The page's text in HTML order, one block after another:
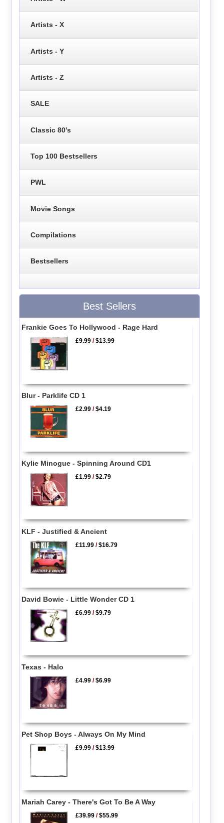
Artists - X
Artists - Y
Artists - Z
SALE
Classic 80's
Top 100 Bestsellers
PWL
Movie Songs
Compilations
Bestsellers
Best Sellers
Frankie Goes To Hollywood - Rage Hard
£9.99 /$13.99
Blur - Parklife CD 1
£2.99 /$4.19
Kylie Minogue - Spinning Around CD1
£1.99 /$2.79
KLF - Justified & Ancient
£11.99 /$16.79
David Bowie - Little Wonder CD 1
£6.99 /$9.79
Texas - Halo
£4.99 /$6.99
Pet Shop Boys - Always On My Mind
£9.99 /$13.99
Mariah Carey - There's Got To Be A Way
£39.99 /$55.99